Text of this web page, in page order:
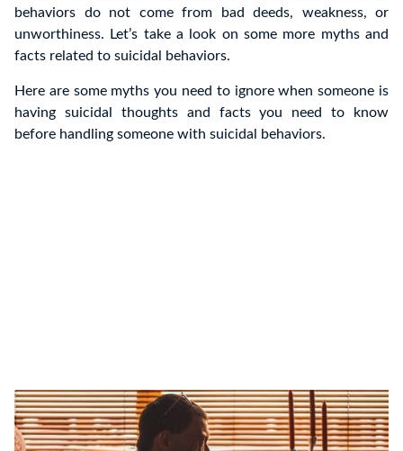
behaviors do not come from bad deeds, weakness, or
unworthiness. Let’s take a look on some more myths and
facts related to suicidal behaviors.
Here are some myths you need to ignore when someone is
having suicidal thoughts and facts you need to know
before handling someone with suicidal behaviors.